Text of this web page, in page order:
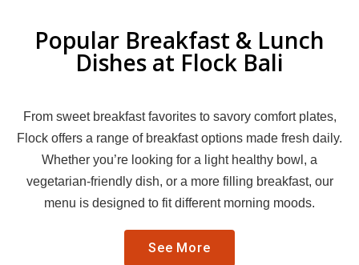
Popular Breakfast & Lunch
Dishes at Flock Bali
From sweet breakfast favorites to savory comfort plates,
Flock offers a range of breakfast options made fresh daily.
Whether you’re looking for a light healthy bowl, a
vegetarian-friendly dish, or a more filling breakfast, our
menu is designed to fit different morning moods.
See More